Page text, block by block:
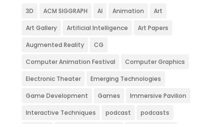
3D ACM SIGGRAPH AI Animation Art
Art Gallery Artificial Intelligence Art Papers
Augmented Reality CG
Computer Animation Festival Computer Graphics
Electronic Theater Emerging Technologies
Game Development Games Immersive Pavilion
Interactive Techniques podcast podcasts